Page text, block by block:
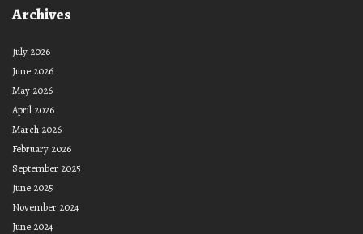
Archives
July 2026
June 2026
May 2026
April 2026
March 2026
February 2026
September 2025
June 2025
November 2024
June 2024